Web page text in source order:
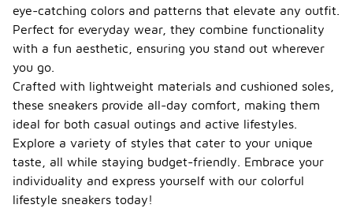
eye-catching colors and patterns that elevate any outfit.
Perfect for everyday wear, they combine functionality
with a fun aesthetic, ensuring you stand out wherever
you go.
Crafted with lightweight materials and cushioned soles,
these sneakers provide all-day comfort, making them
ideal for both casual outings and active lifestyles.
Explore a variety of styles that cater to your unique
taste, all while staying budget-friendly. Embrace your
individuality and express yourself with our colorful
lifestyle sneakers today!